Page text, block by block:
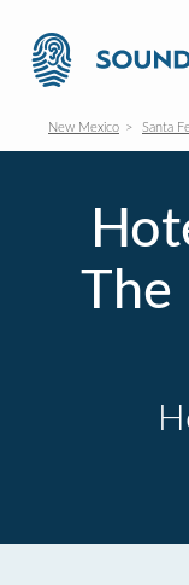
New Mexico Santa Fe
The